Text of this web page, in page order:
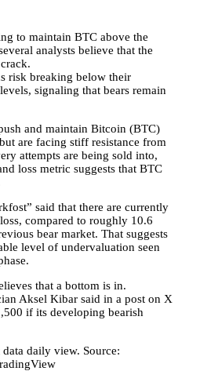
to maintain BTC above the
analysts believe that the
risk breaking below their
signaling that bears remain
and maintain Bitcoin (BTC)
are facing stiff resistance from
attempts are being sold into,
loss metric suggests that BTC
said that there are currently
compared to roughly 10.6
bear market. That suggests
level of undervaluation seen
that a bottom is in.
Aksel Kibar said in a post on X
if its developing bearish
daily view. Source: